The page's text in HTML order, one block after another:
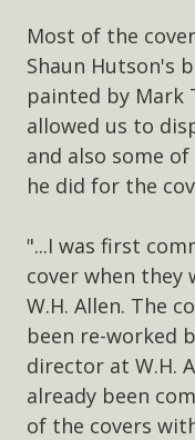
Most of the
Shaun Hutson's
painted by Mark
allowed us to
and also some
he did for the
"...I was first
cover when they
W.H. Allen. The
been re-worked
director at W.H.
already been
of the covers